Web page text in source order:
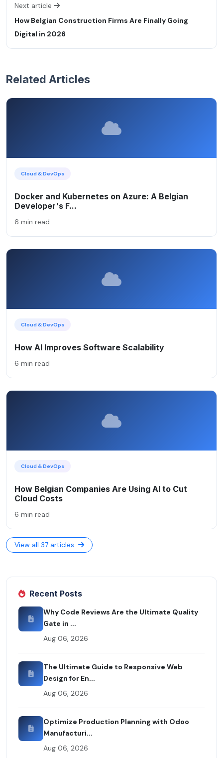
Next article
How Belgian Construction Firms Are Finally Going
Digital in 2026
Related Articles
Cloud & DevOps
Docker and Kubernetes on Azure: A Belgian
Developer's F...
6 min read
Cloud & DevOps
How AI Improves Software Scalability
6 min read
Cloud & DevOps
How Belgian Companies Are Using AI to Cut
Cloud Costs
6 min read
View all 37 articles
Recent Posts
Why Code Reviews Are the Ultimate Quality
Gate in ...
Aug 06, 2026
The Ultimate Guide to Responsive Web
Design for En...
Aug 06, 2026
Optimize Production Planning with Odoo
Manufacturi...
Aug 06, 2026